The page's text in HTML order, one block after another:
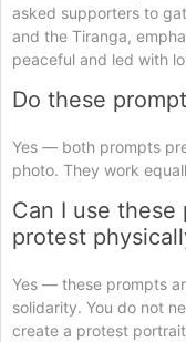
asked supporters to
and the Tiranga,
peaceful and led with
Do these
Yes — both prompts
photo. They work
Can I use
protest
Yes — these prompts
solidarity. You do not
create a protest